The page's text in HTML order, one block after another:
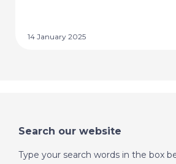
14 January 2025
Search our website
Type your search words in the box